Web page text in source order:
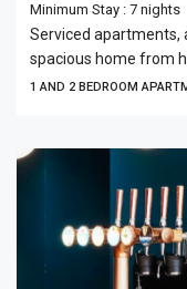
Minimum Stay : 7 nights
Serviced apartments,
spacious home from
1 AND 2 BEDROOM